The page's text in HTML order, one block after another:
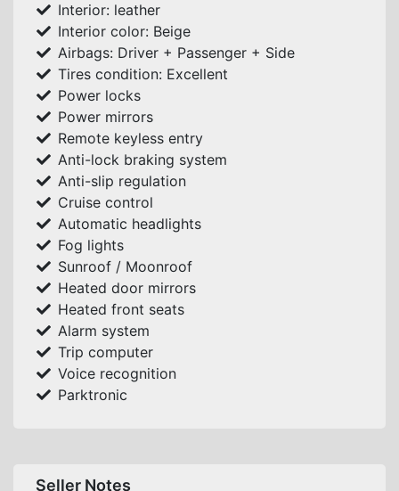
Interior: leather
Interior color: Beige
Airbags: Driver + Passenger + Side
Tires condition: Excellent
Power locks
Power mirrors
Remote keyless entry
Anti-lock braking system
Anti-slip regulation
Cruise control
Automatic headlights
Fog lights
Sunroof / Moonroof
Heated door mirrors
Heated front seats
Alarm system
Trip computer
Voice recognition
Parktronic
Seller Notes